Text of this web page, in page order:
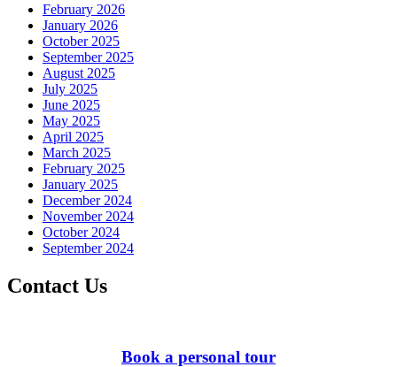
February 2026
January 2026
October 2025
September 2025
August 2025
July 2025
June 2025
May 2025
April 2025
March 2025
February 2025
January 2025
December 2024
November 2024
October 2024
September 2024
Contact Us
Book a personal tour